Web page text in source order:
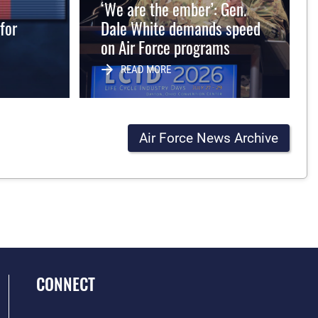
‘We are the ember’: Gen.
Dale White demands speed
on Air Force programs
READ MORE
Air Force News Archive
CONNECT